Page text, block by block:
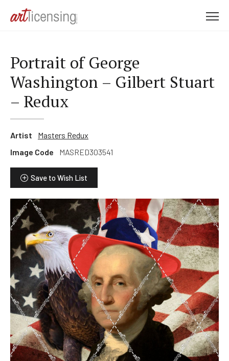
Portrait of George
Washington – Gilbert Stuart
– Redux
Artist
Masters Redux
Image Code
MASRED303541
Save to Wish List